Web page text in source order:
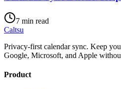
7 min read
Caltsu
Privacy-first calendar sync. Keep
Google, Microsoft, and Apple
Product